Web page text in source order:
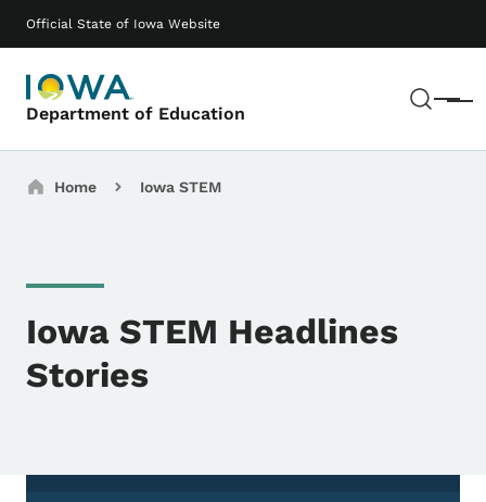
Official State of Iowa Website
Department of Education Menu
Main navigation
Breadcrumbs
Home Iowa STEM
Iowa STEM Headlines
Stories